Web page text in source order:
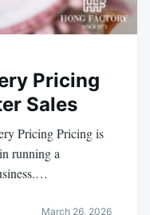
Pricing
Sales
Pricing Pricing is
running a
March 26, 2026